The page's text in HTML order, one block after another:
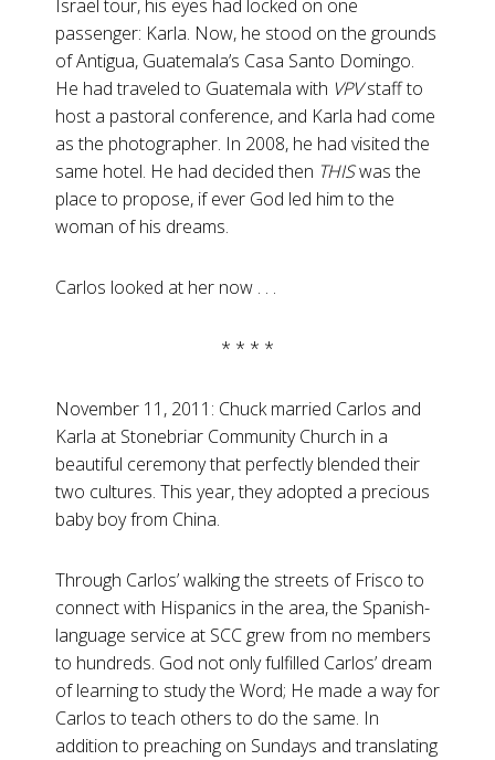
Israel tour, his eyes had locked on one
passenger: Karla. Now, he stood on the grounds
of Antigua, Guatemala’s Casa Santo Domingo.
He had traveled to Guatemala with VPVstaff to
host a pastoral conference, and Karla had come
as the photographer. In 2008, he had visited the
same hotel. He had decided then THISwas the
place to propose, if ever God led him to the
woman of his dreams.
Carlos looked at her now . . .
* * * *
November 11, 2011: Chuck married Carlos and
Karla at Stonebriar Community Church in a
beautiful ceremony that perfectly blended their
two cultures. This year, they adopted a precious
baby boy from China.
Through Carlos’ walking the streets of Frisco to
connect with Hispanics in the area, the Spanish-
language service at SCC grew from no members
to hundreds. God not only fulfilled Carlos’ dream
of learning to study the Word; He made a way for
Carlos to teach others to do the same. In
addition to preaching on Sundays and translating